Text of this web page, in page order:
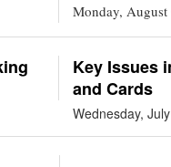
Monday, August
Key Issues
and Cards
Wednesday,